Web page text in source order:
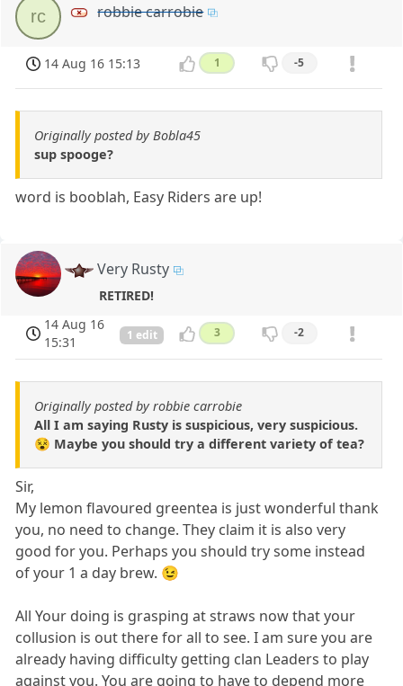
rc robbie carrobie
14 Aug 16 15:13 1 -5
Originally posted by Bobla45
sup spooge?
word is booblah, Easy Riders are up!
Very Rusty
RETIRED!
14 Aug 16
15:31
1 edit 3 -2
Originally posted by robbie carrobie
All I am saying Rusty is suspicious, very suspicious.
😵 Maybe you should try a different variety of tea?
Sir,
My lemon flavoured greentea is just wonderful thank
you, no need to change. They claim it is also very
good for you. Perhaps you should try some instead
of your 1 a day brew. 😉
All Your doing is grasping at straws now that your
collusion is out there for all to see. I am sure you are
already having difficulty getting clan Leaders to play
against you. You are going to have to depend more